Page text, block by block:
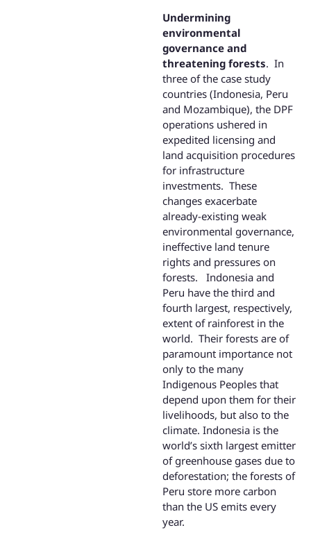
Undermining
environmental
governance and
threatening forests. In
three of the case study
countries (Indonesia, Peru
and Mozambique), the DPF
operations ushered in
expedited licensing and
land acquisition procedures
for infrastructure
investments. These
changes exacerbate
already-existing weak
environmental governance,
ineffective land tenure
rights and pressures on
forests. Indonesia and
Peru have the third and
fourth largest, respectively,
extent of rainforest in the
world. Their forests are of
paramount importance not
only to the many
Indigenous Peoples that
depend upon them for their
livelihoods, but also to the
climate. Indonesia is the
world’s sixth largest emitter
of greenhouse gases due to
deforestation; the forests of
Peru store more carbon
than the US emits every
year.